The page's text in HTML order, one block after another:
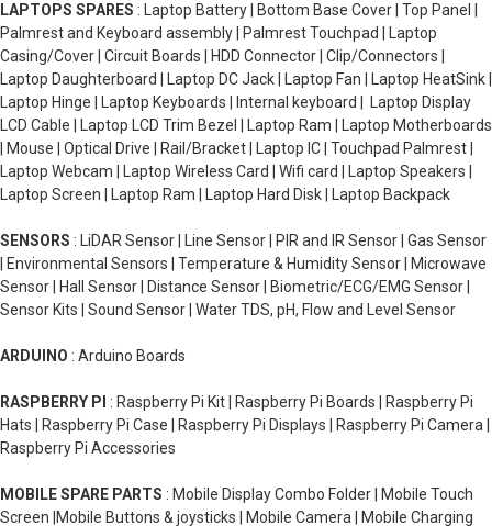
LAPTOPS SPARES : Laptop Battery | Bottom Base Cover | Top Panel |
Palmrest and Keyboard assembly | Palmrest Touchpad | Laptop
Casing/Cover | Circuit Boards | HDD Connector | Clip/Connectors |
Laptop Daughterboard | Laptop DC Jack | Laptop Fan | Laptop HeatSink |
Laptop Hinge | Laptop Keyboards | Internal keyboard | Laptop Display
LCD Cable | Laptop LCD Trim Bezel | Laptop Ram | Laptop Motherboards
| Mouse | Optical Drive | Rail/Bracket | Laptop IC | Touchpad Palmrest |
Laptop Webcam | Laptop Wireless Card | Wifi card | Laptop Speakers |
Laptop Screen | Laptop Ram | Laptop Hard Disk | Laptop Backpack
SENSORS : LiDAR Sensor | Line Sensor | PIR and IR Sensor | Gas Sensor
| Environmental Sensors | Temperature & Humidity Sensor | Microwave
Sensor | Hall Sensor | Distance Sensor | Biometric/ECG/EMG Sensor |
Sensor Kits | Sound Sensor | Water TDS, pH, Flow and Level Sensor
ARDUINO : Arduino Boards
RASPBERRY PI : Raspberry Pi Kit | Raspberry Pi Boards | Raspberry Pi
Hats | Raspberry Pi Case | Raspberry Pi Displays | Raspberry Pi Camera |
Raspberry Pi Accessories
MOBILE SPARE PARTS : Mobile Display Combo Folder | Mobile Touch
Screen |Mobile Buttons & joysticks | Mobile Camera | Mobile Charging